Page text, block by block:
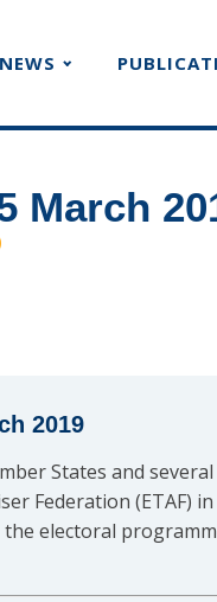
NEWS
March
2019
States and
Federation (ETAF)
electoral